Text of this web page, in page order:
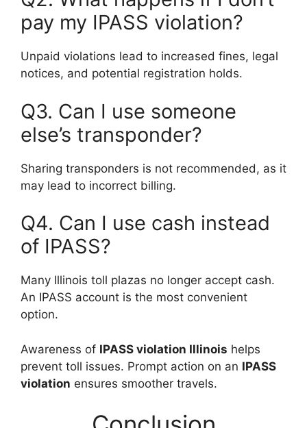
pay my IPASS violation?
Unpaid violations lead to increased fines, legal
notices, and potential registration holds.
Q3. Can I use someone
else’s transponder?
Sharing transponders is not recommended, as it
may lead to incorrect billing.
Q4. Can I use cash instead
of IPASS?
Many Illinois toll plazas no longer accept cash.
An IPASS account is the most convenient
option.
Awareness of IPASS violation Illinois helps
prevent toll issues. Prompt action on an IPASS
violation ensures smoother travels.